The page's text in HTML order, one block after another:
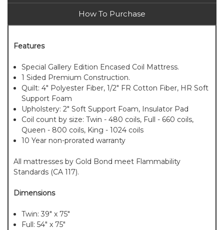
How To Purchase
Features
Special Gallery Edition Encased Coil Mattress.
1 Sided Premium Construction.
Quilt: 4" Polyester Fiber, 1/2" FR Cotton Fiber, HR Soft
Support Foam
Upholstery: 2" Soft Support Foam, Insulator Pad
Coil count by size: Twin - 480 coils, Full - 660 coils,
Queen - 800 coils, King - 1024 coils
10 Year non-prorated warranty
All mattresses by Gold Bond meet Flammability
Standards (CA 117).
Dimensions
Twin: 39" x 75"
Full: 54" x 75"